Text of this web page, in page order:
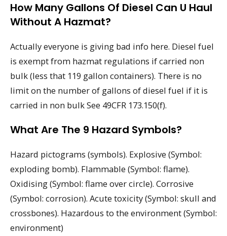
How Many Gallons Of Diesel Can U Haul
Without A Hazmat?
Actually everyone is giving bad info here. Diesel fuel
is exempt from hazmat regulations if carried non
bulk (less that 119 gallon containers). There is no
limit on the number of gallons of diesel fuel if it is
carried in non bulk See 49CFR 173.150(f).
What Are The 9 Hazard Symbols?
Hazard pictograms (symbols). Explosive (Symbol:
exploding bomb). Flammable (Symbol: flame).
Oxidising (Symbol: flame over circle). Corrosive
(Symbol: corrosion). Acute toxicity (Symbol: skull and
crossbones). Hazardous to the environment (Symbol:
environment)